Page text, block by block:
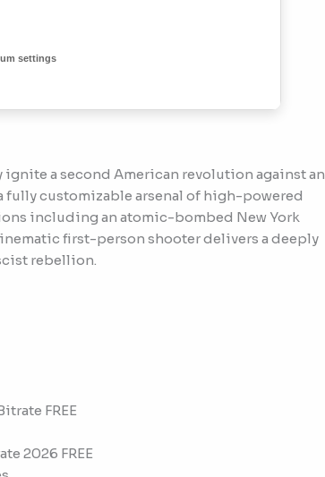
settings
a second American revolution against an
customizable arsenal of high-powered
including an atomic-bombed New York
first-person shooter delivers a deeply
rebellion.
FREE
2026 FREE